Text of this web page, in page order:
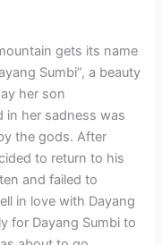
gets its name
Sumbi”, a beauty
her son
in her sadness was
the gods. After
to return to his
and failed to
in love with Dayang
for Dayang Sumbi to